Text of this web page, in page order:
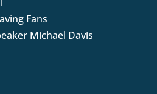
Fans
Michael Davis